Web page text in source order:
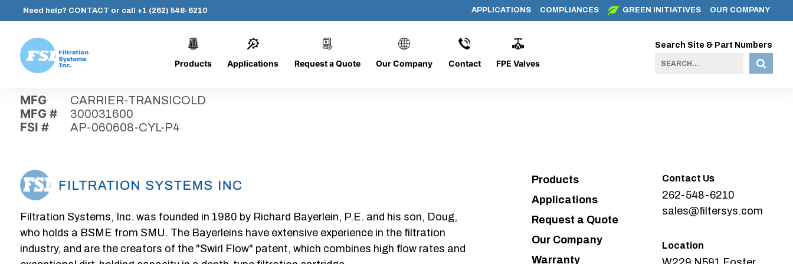
content
Need help? CONTACT or call +1 (262) 548-6210 APPLICATIONS COMPLIANCES GREEN INITIATIVES OUR COMPANY
Systems,
Inc.
Products Applications Request a Quote Our Company Contact FPE Valves
Search Site & Part Numbers
AP-060608-CYL-P4
MFG CARRIER-TRANSICOLD
MFG # 300031600
FSI # AP-060608-CYL-P4
Filtration Systems, Inc. was founded in 1980 by Richard Bayerlein, P.E. and his son, Doug,
who holds a BSME from SMU. The Bayerleins have extensive experience in the filtration
industry, and are the creators of the "Swirl Flow" patent, which combines high flow rates and
Products
Applications
Request a Quote
Our Company
Warranty
Contact Us
262-548-6210
sales@filtersys.com
Location